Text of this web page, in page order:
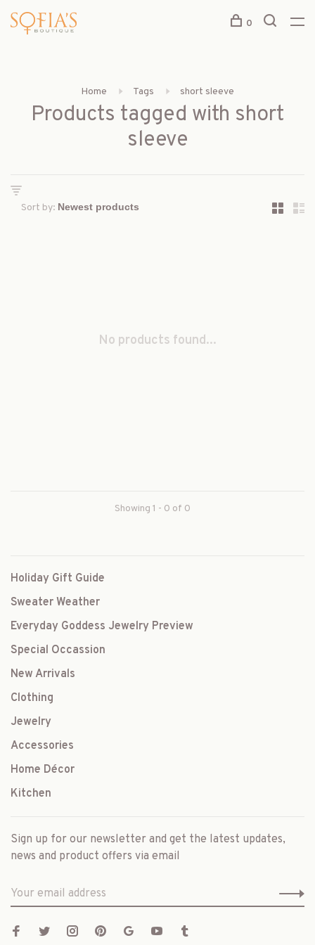
0
Home Tags short sleeve
Products tagged with short
sleeve
Sort by:
No products found...
Showing 1 - 0 of 0
Holiday Gift Guide
Sweater Weather
Everyday Goddess Jewelry Preview
Special Occassion
New Arrivals
Clothing
Jewelry
Accessories
Home Décor
Kitchen
Sign up for our newsletter and get the latest updates,
news and product offers via email